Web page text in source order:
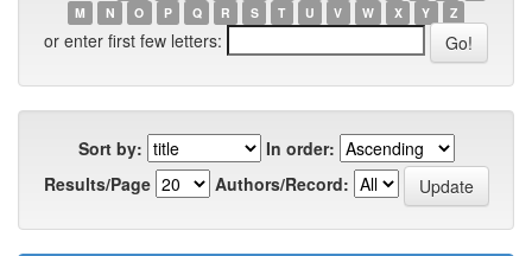
M
N O P Q R S T U V W X Y Z
or enter first few letters:
Sort by:
In order:
Results/Page
Authors/Record: